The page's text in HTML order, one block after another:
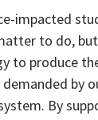
impacted
to do,
to produce
by
By